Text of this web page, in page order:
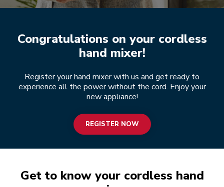
Congratulations on your cordless
hand mixer!
Register your hand mixer with us and get ready to
experience all the power without the cord. Enjoy your
new appliance!
REGISTER NOW
Register now
Get to know your cordless hand